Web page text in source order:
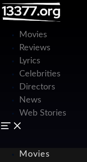
Movies
Reviews
Lyrics
Celebrities
Directors
News
Web Stories
Movies